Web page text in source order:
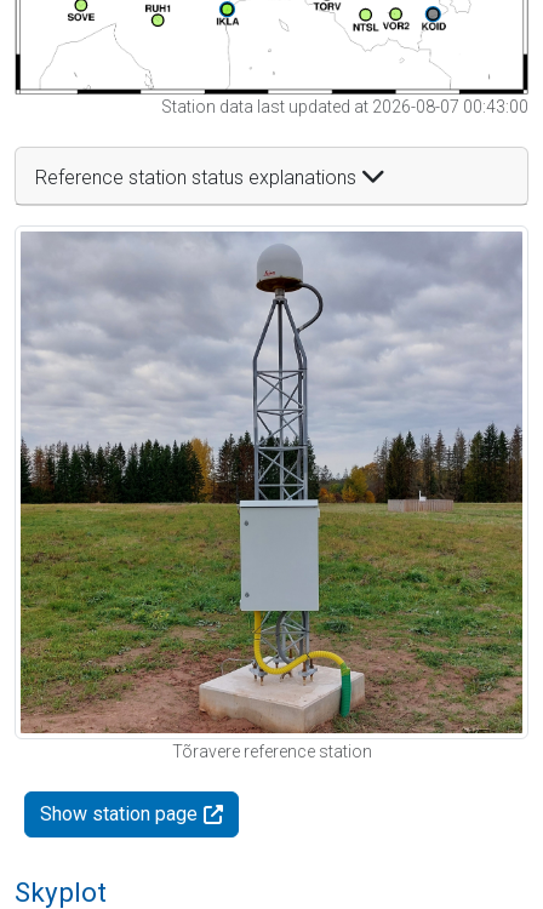
Station data last updated at 2026-08-07 00:43:00
Reference station status explanations
Tõravere reference station
Show station page
Skyplot